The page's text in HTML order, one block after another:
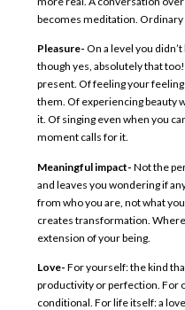
becomes meditation.
Pleasure- On a level you
though yes, absolutely that
present. Of feeling your
them. Of experiencing beauty
it. Of singing even when you
moment calls for it.
Meaningful impact- Not the
and leaves you wondering if
from who you are, not what
creates transformation.
extension of your being.
Love- For yourself: the kind
productivity or perfection. For
conditional. For life itself: a